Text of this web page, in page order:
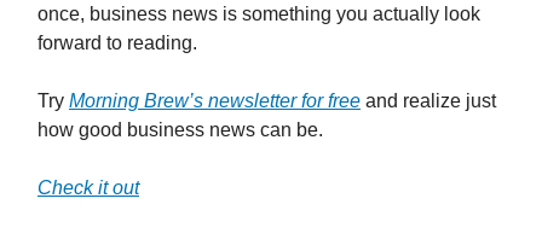
once, business news is something you actually look
forward to reading.
Try Morning Brew’s newsletter for free and realize just
how good business news can be.
Check it out